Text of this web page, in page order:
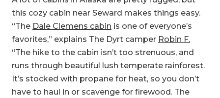
favorites,” explains The Dyrt camperRobin F.
“The hike to the cabin isn’t too strenuous, and
runs through beautiful lush temperate rainforest.
It’s stocked with propane for heat, so you don’t
have to haul in or scavenge for firewood. The
cabin has plenty of sleeping room, plus a
beautiful deck with views of glaciers and